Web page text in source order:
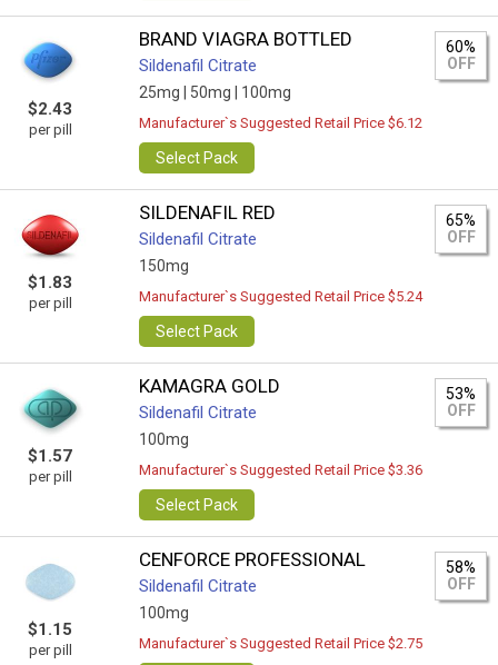
$2.43
per pill
BRAND VIAGRA BOTTLED
Sildenafil Citrate
25mg | 50mg | 100mg
60%
OFF
Manufacturer`s Suggested Retail Price $6.12
Select Pack
$1.83
per pill
SILDENAFIL RED
Sildenafil Citrate
150mg
65%
OFF
Manufacturer`s Suggested Retail Price $5.24
Select Pack
$1.57
per pill
KAMAGRA GOLD
Sildenafil Citrate
100mg
53%
OFF
Manufacturer`s Suggested Retail Price $3.36
Select Pack
$1.15
per pill
CENFORCE PROFESSIONAL
Sildenafil Citrate
100mg
58%
OFF
Manufacturer`s Suggested Retail Price $2.75